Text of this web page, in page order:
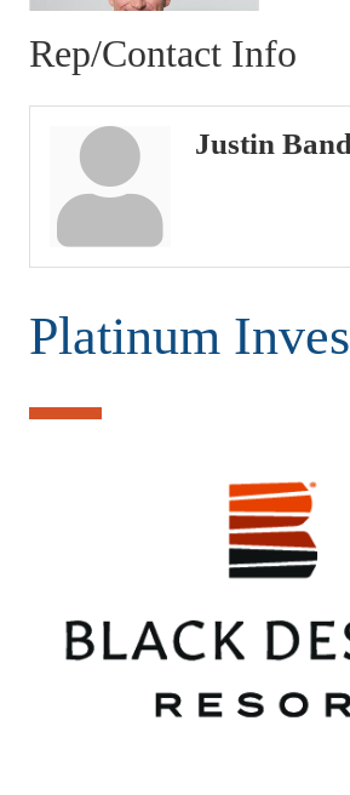
Rep/Contact Info
Justin
Platinum